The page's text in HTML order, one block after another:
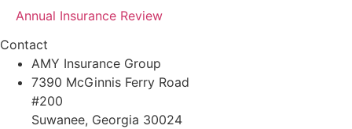
Annual Insurance Review
Contact
AMY Insurance Group
7390 McGinnis Ferry Road
#200
Suwanee, Georgia 30024